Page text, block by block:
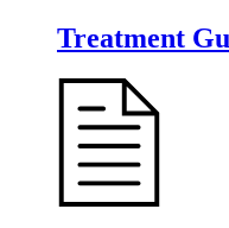
Treatment